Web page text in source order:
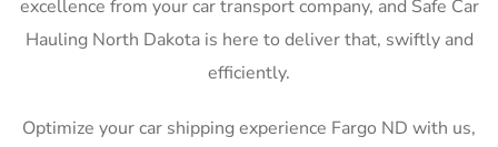
excellence from your car transport company, and Safe Car
Hauling North Dakota is here to deliver that, swiftly and
efficiently.
Optimize your car shipping experience Fargo ND with us,